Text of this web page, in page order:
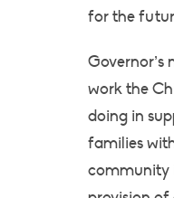
for the
Governor’s
work the
doing in
families
community